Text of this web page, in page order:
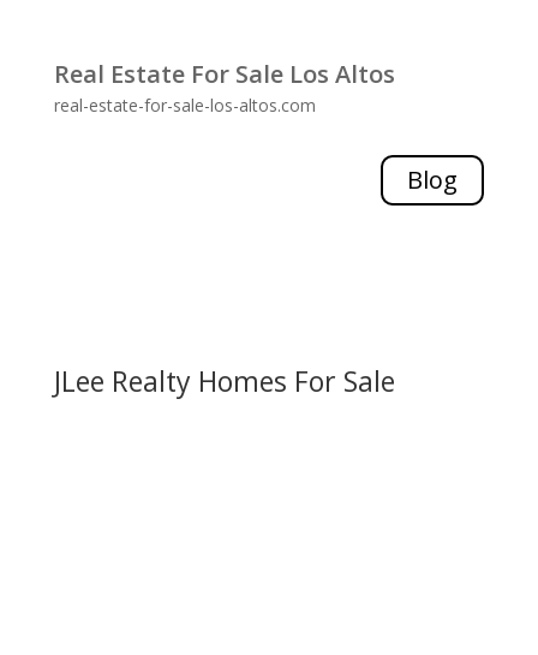
Real Estate For Sale Los Altos
real-estate-for-sale-los-altos.com
Blog
JLee Realty Homes For Sale